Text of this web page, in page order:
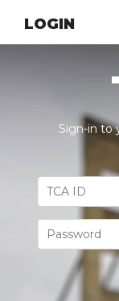
LOGIN
Sign-in to